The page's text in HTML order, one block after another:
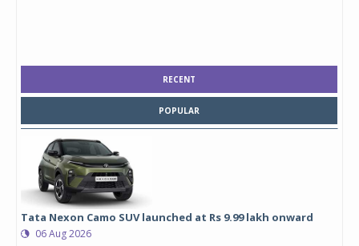
RECENT
POPULAR
Tata Nexon Camo SUV launched at Rs 9.99 lakh onward
06 Aug 2026